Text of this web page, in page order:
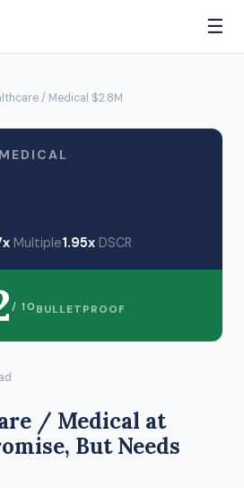
☰
/ Medical $2.8M
Multiple1.95x DSCR
/ 10BULLETPROOF
/ Medical at
But Needs